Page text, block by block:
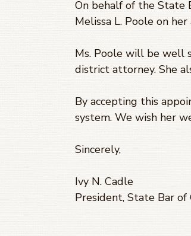
On behalf of the State
Melissa L. Poole on
Ms. Poole will be well
district attorney. She
By accepting this
system. We wish her
Sincerely,
Ivy N. Cadle
President, State Bar of